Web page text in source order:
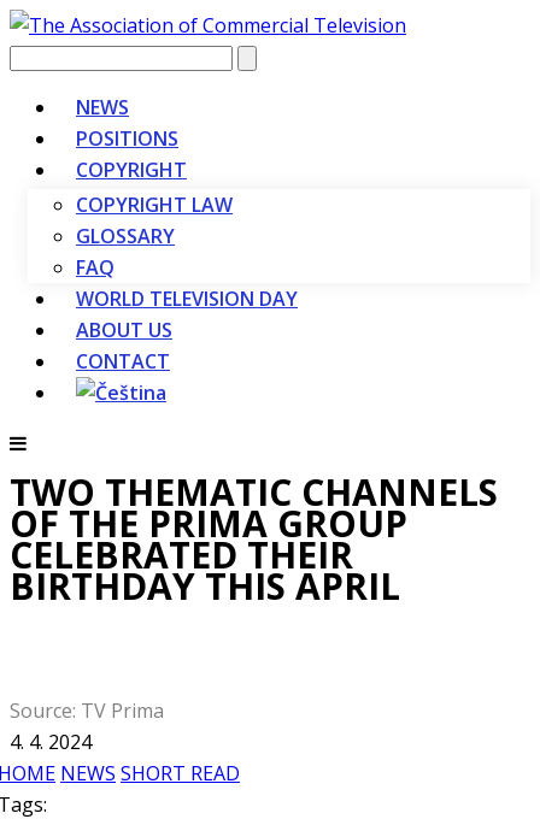
Vyhledávání
NEWS
POSITIONS
COPYRIGHT
COPYRIGHT LAW
GLOSSARY
FAQ
WORLD TELEVISION DAY
ABOUT US
CONTACT
TWO THEMATIC CHANNELS
OF THE PRIMA GROUP
CELEBRATED THEIR
BIRTHDAY THIS APRIL
Source: TV Prima
4. 4. 2024
NEWS SHORT READ